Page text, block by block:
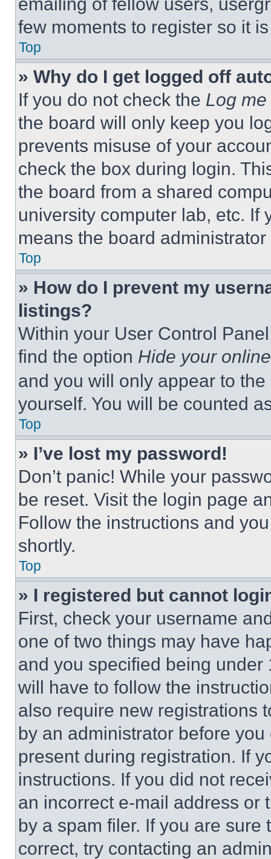
few moments to register so it
Top
» Why do I get logged off
If you do not check the Log
the board will only keep you
prevents misuse of your
check the box during login.
the board from a shared
university computer lab, etc. If
means the board
Top
» How do I prevent my
listings?
Within your User Control
find the option Hide your
and you will only appear to
yourself. You will be counted
Top
» I’ve lost my password!
Don’t panic! While your
be reset. Visit the login page
Follow the instructions and
shortly.
Top
» I registered but cannot
First, check your username
one of two things may have
and you specified being
will have to follow the
also require new registrations
by an administrator before
present during registration. If
instructions. If you did not
an incorrect e-mail address or
by a spam filer. If you are
correct, try contacting an